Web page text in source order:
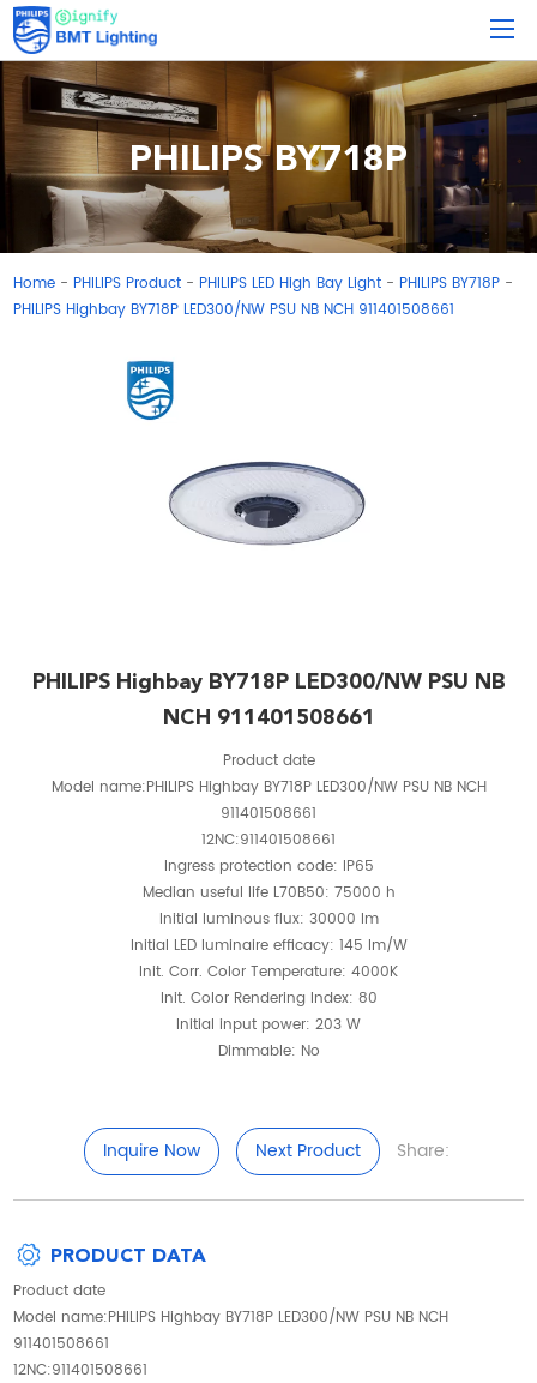
PHILIPS BY718P
Home - PHILIPS Product - PHILIPS LED High Bay Light - PHILIPS BY718P -
PHILIPS Highbay BY718P LED300/NW PSU NB NCH 911401508661
PHILIPS Highbay BY718P LED300/NW PSU NB
NCH 911401508661
Product date
Model name:PHILIPS Highbay BY718P LED300/NW PSU NB NCH
911401508661
12NC:911401508661
Ingress protection code: IP65
Median useful life L70B50: 75000 h
Initial luminous flux: 30000 lm
Initial LED luminaire efficacy: 145 lm/W
Init. Corr. Color Temperature: 4000K
Init. Color Rendering Index: 80
Initial input power: 203 W
Dimmable: No
Inquire Now Next Product Share:
PRODUCT DATA
Product date
Model name:PHILIPS Highbay BY718P LED300/NW PSU NB NCH
911401508661
12NC:911401508661